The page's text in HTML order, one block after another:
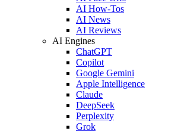
AI How-Tos
AI News
AI Reviews
AI Engines
ChatGPT
Copilot
Google Gemini
Apple Intelligence
Claude
DeepSeek
Perplexity
Grok